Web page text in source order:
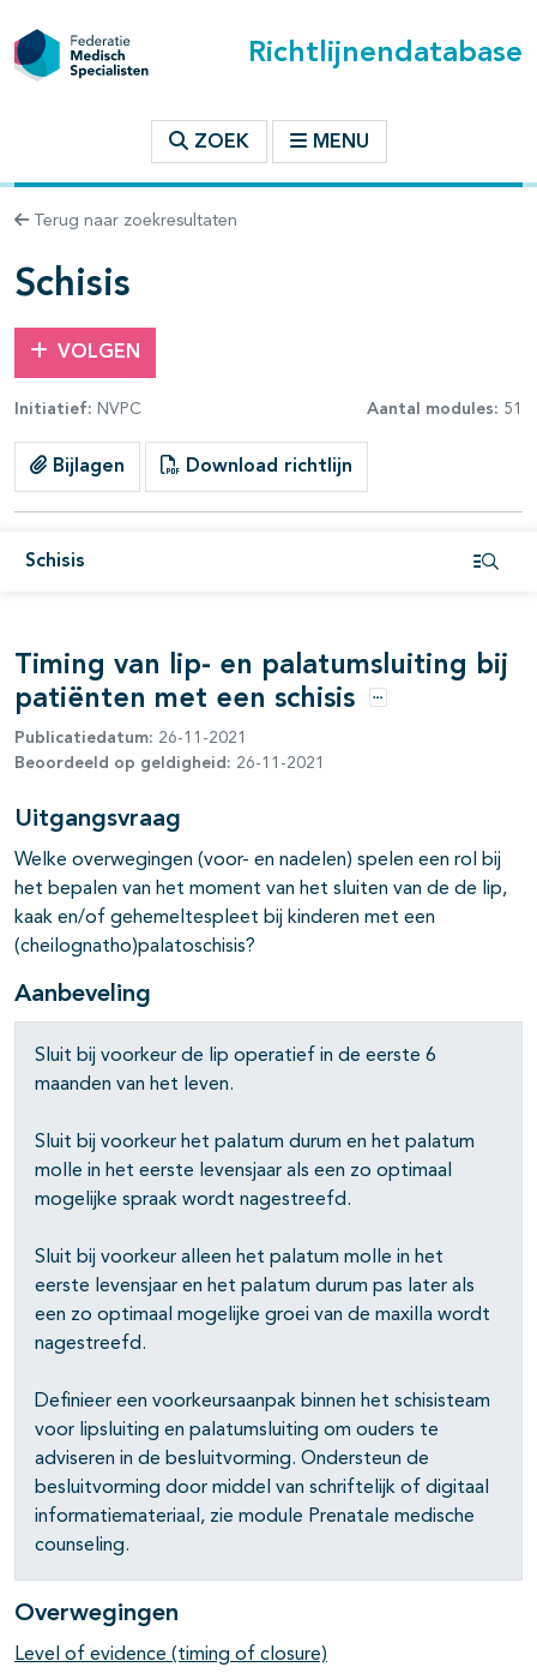
Richtlijnendatabase
ZOEK MENU
Terug naar zoekresultaten
Schisis
VOLGEN
Initiatief: NVPC Aantal modules: 51
Bijlagen Download richtlijn
Schisis
binnen deze richtlijn
open- en dichtklappen
open- en dichtklappen
open- en dichtklappen
open- en dichtklappen
open- en dichtklappen
Timing van lip- en palatumsluiting bij
patiënten met een schisis
Opties
Publicatiedatum: 26-11-2021
Beoordeeld op geldigheid: 26-11-2021
Uitgangsvraag
Welke overwegingen (voor- en nadelen) spelen een rol bij
het bepalen van het moment van het sluiten van de de lip,
kaak en/of gehemeltespleet bij kinderen met een
(cheilognatho)palatoschisis?
Aanbeveling
Sluit bij voorkeur de lip operatief in de eerste 6
maanden van het leven.
Sluit bij voorkeur het palatum durum en het palatum
molle in het eerste levensjaar als een zo optimaal
mogelijke spraak wordt nagestreefd.
Sluit bij voorkeur alleen het palatum molle in het
eerste levensjaar en het palatum durum pas later als
een zo optimaal mogelijke groei van de maxilla wordt
nagestreefd.
Definieer een voorkeursaanpak binnen het schisisteam
voor lipsluiting en palatumsluiting om ouders te
adviseren in de besluitvorming. Ondersteun de
besluitvorming door middel van schriftelijk of digitaal
informatiemateriaal, zie module Prenatale medische
counseling.
Overwegingen
Level of evidence (timing of closure)